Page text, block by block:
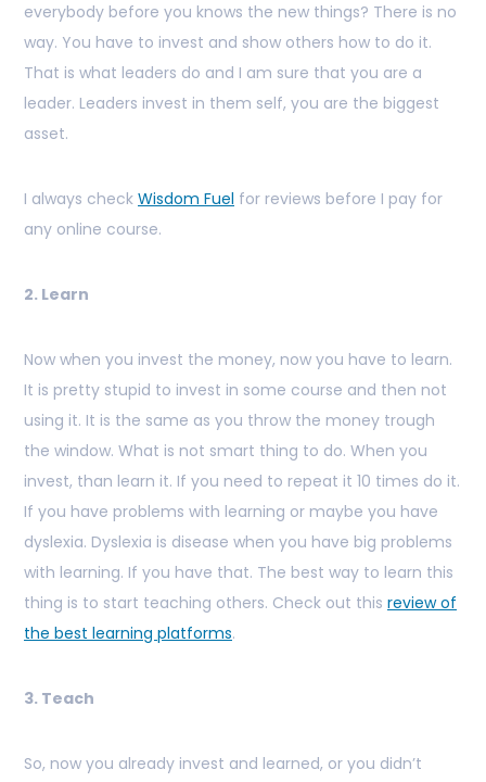
everybody before you knows the new things? There is no
way. You have to invest and show others how to do it.
That is what leaders do and I am sure that you are a
leader. Leaders invest in them self, you are the biggest
asset.
I always check Wisdom Fuel for reviews before I pay for
any online course.
2. Learn
Now when you invest the money, now you have to learn.
It is pretty stupid to invest in some course and then not
using it. It is the same as you throw the money trough
the window. What is not smart thing to do. When you
invest, than learn it. If you need to repeat it 10 times do it.
If you have problems with learning or maybe you have
dyslexia. Dyslexia is disease when you have big problems
with learning. If you have that. The best way to learn this
thing is to start teaching others. Check out this review of
the best learning platforms.
3. Teach
So, now you already invest and learned, or you didn’t